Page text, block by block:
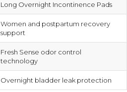
Long Overnight Incontinence Pads
Women and postpartum recovery
support
Fresh Sense odor control
technology
Overnight bladder leak protection